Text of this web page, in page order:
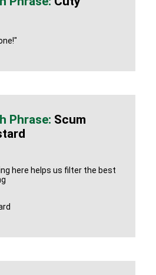
Scum
here helps us filter the best